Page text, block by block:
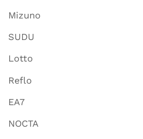
Mizuno
SUDU
Lotto
Reflo
EA7
NOCTA